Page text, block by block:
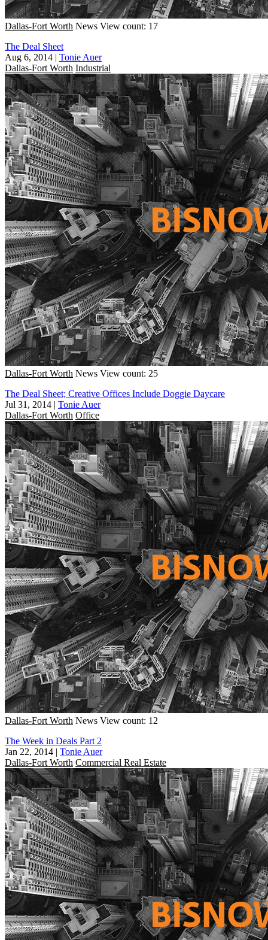
Dallas-Fort Worth News View count: 17
The Deal Sheet
Aug 6, 2014 | Tonie Auer
Dallas-Fort Worth Industrial
Dallas-Fort Worth News View count: 25
The Deal Sheet; Creative Offices Include Doggie Daycare
Jul 31, 2014 | Tonie Auer
Dallas-Fort Worth Office
Dallas-Fort Worth News View count: 12
The Week in Deals Part 2
Jan 22, 2014 | Tonie Auer
Dallas-Fort Worth Commercial Real Estate